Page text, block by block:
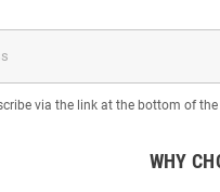
via the link at the bottom of the
WHY